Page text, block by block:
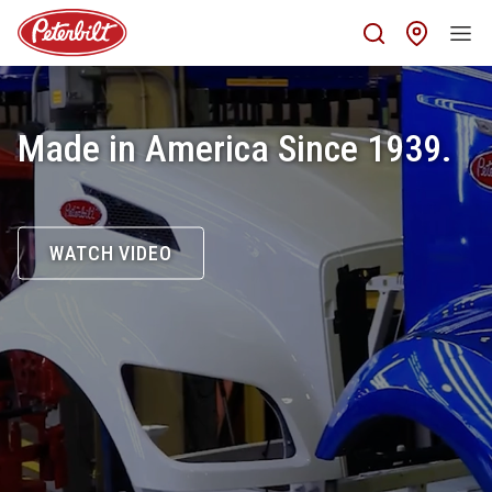
Made in America Since 1939.
WATCH VIDEO